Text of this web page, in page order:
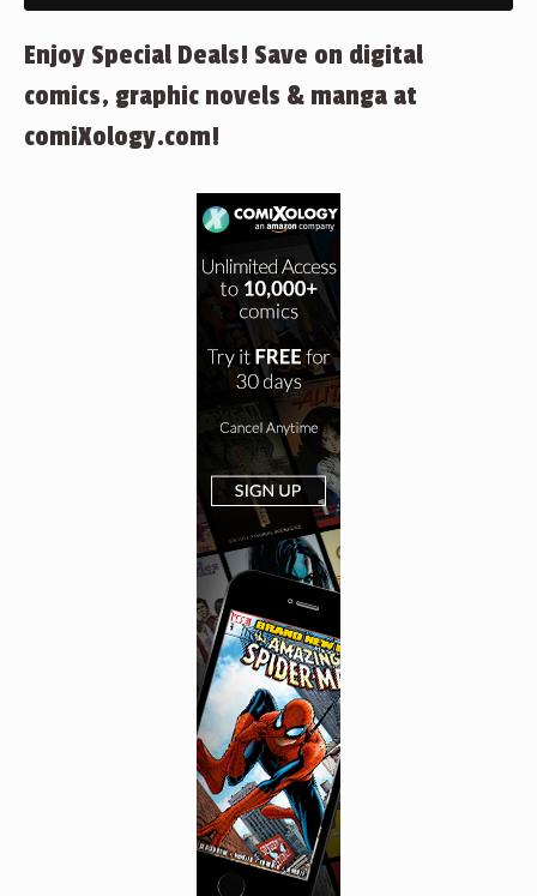
Enjoy Special Deals! Save on digital
comics, graphic novels & manga at
comiXology.com!